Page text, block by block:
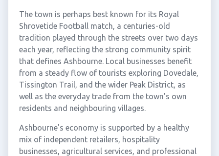
The town is perhaps best known for its Royal
Shrovetide Football match, a centuries-old
tradition played through the streets over two days
each year, reflecting the strong community spirit
that defines Ashbourne. Local businesses benefit
from a steady flow of tourists exploring Dovedale,
Tissington Trail, and the wider Peak District, as
well as the everyday trade from the town's own
residents and neighbouring villages.
Ashbourne's economy is supported by a healthy
mix of independent retailers, hospitality
businesses, agricultural services, and professional